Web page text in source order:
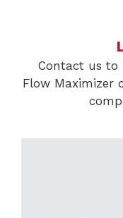
Contact us to
Flow Maximizer